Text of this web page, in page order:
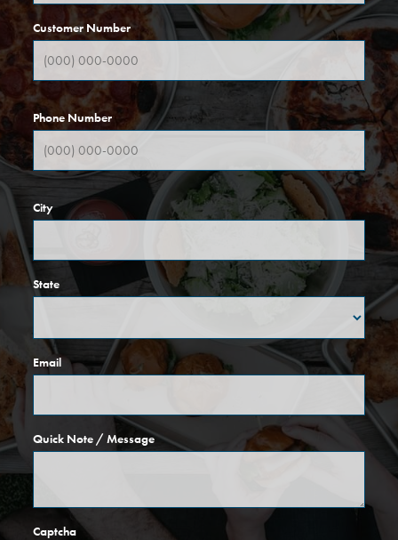
Customer Number
Phone Number
City
State
Email
Quick Note / Message
Captcha